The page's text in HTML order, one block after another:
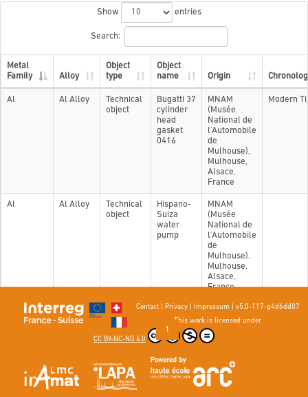
Show entries
Search:
Metal
Family
Alloy
Object
type
Object
name
Origin
Al Al Alloy
Technical
object
Bugatti 37
cylinder
head
gasket
0416
MNAM
(Musée
National de
l'Automobile
de
Mulhouse),
Mulhouse,
Alsace,
France
Modern
Al Al Alloy
Technical
object
Hispano-
Suiza
water
pump
MNAM
(Musée
National de
l'Automobile
de
Mulhouse),
Mulhouse,
Alsace,
France
Showing 1 to 2 of 2 entries
Previous
1 Next
Contact| Privacy| Impressum
v5.0-117-g4d6dd07
This work is licensed under
CC BY-NC-ND 4.0